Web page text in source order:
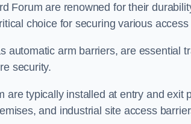
Forum are renowned for their
choice for securing various access
automatic arm barriers, are essential
security.
are typically installed at entry and exit
and industrial site access